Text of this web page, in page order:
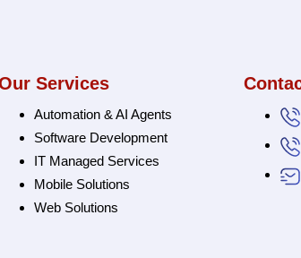
Services
Automation & AI Agents
Software Development
IT Managed Services
Mobile Solutions
Web Solutions